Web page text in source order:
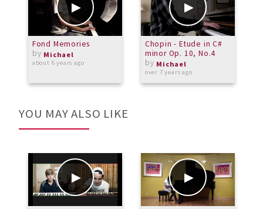
Fond Memories
by Michael
about 6 years ago
Chopin - Etude in C#
minor Op. 10, No.4
by Michael
over 7 years ago
YOU MAY ALSO LIKE